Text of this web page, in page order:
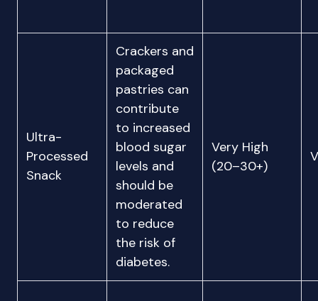
Ultra-
Processed
Snack
Crackers and
packaged
pastries can
contribute
to increased
blood sugar
levels and
should be
moderated
to reduce
the risk of
diabetes.
Very High
(20–30+)